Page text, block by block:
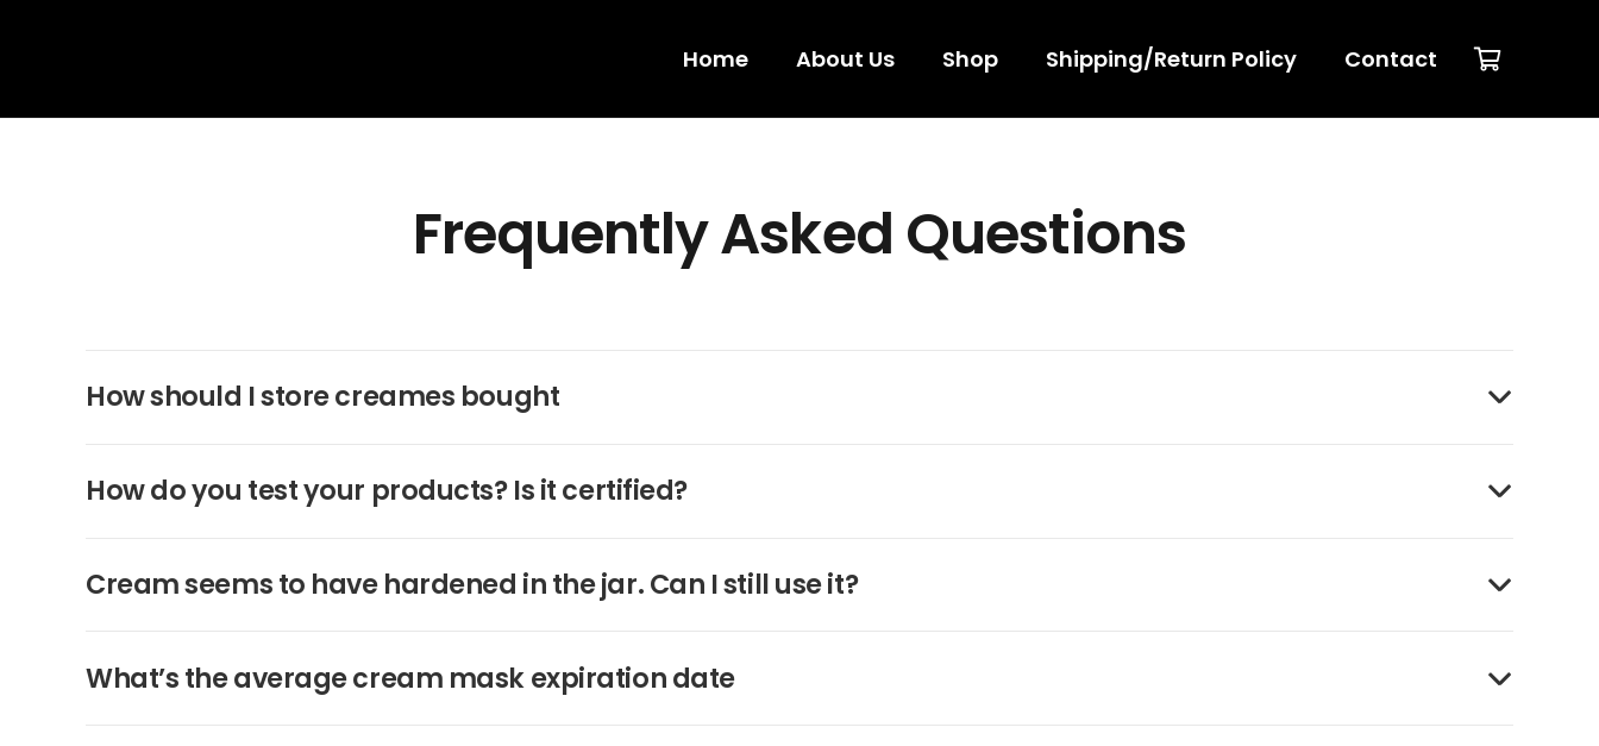
Home About Us Shop Shipping/Return Policy Contact
Frequently Asked Questions
How should I store creames bought
How do you test your products? Is it certified?
Cream seems to have hardened in the jar. Can I still use it?
What’s the average cream mask expiration date